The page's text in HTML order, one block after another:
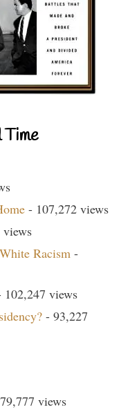
- 107,272 views
Racism -
102,247 views
- 93,227
views